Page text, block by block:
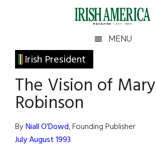
Irish
America
America
MENU
Irish President
The Vision of Mary
Robinson
ByNiall O’Dowd, Founding Publisher
July August 1993
Primary
Sidebar